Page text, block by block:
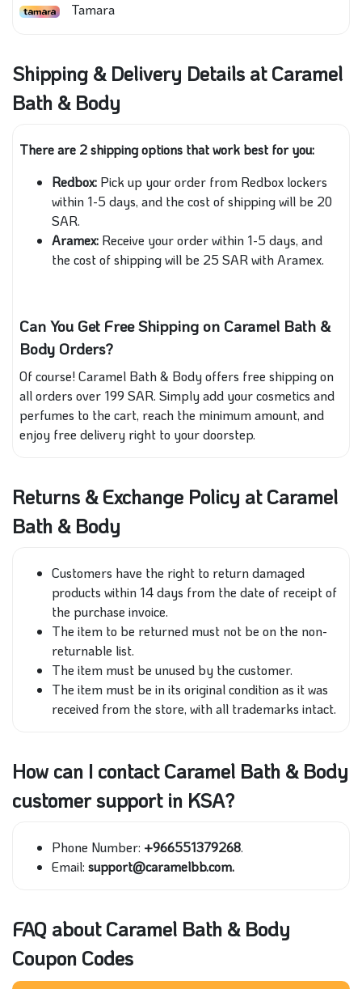
Tamara
Shipping & Delivery Details at Caramel
Bath & Body
There are 2 shipping options that work best for you:
Redbox: Pick up your order from Redbox lockers
within 1-5 days, and the cost of shipping will be 20
SAR.
Aramex: Receive your order within 1-5 days, and
the cost of shipping will be 25 SAR with Aramex.
Can You Get Free Shipping on Caramel Bath &
Body Orders?
Of course! Caramel Bath & Body offers free shipping on
all orders over 199 SAR. Simply add your cosmetics and
perfumes to the cart, reach the minimum amount, and
enjoy free delivery right to your doorstep.
Returns & Exchange Policy at Caramel
Bath & Body
Customers have the right to return damaged
products within 14 days from the date of receipt of
the purchase invoice.
The item to be returned must not be on the non-
returnable list.
The item must be unused by the customer.
The item must be in its original condition as it was
received from the store, with all trademarks intact.
How can I contact Caramel Bath & Body
customer support in KSA?
Phone Number: +966551379268.
Email: support@caramelbb.com.
FAQ about Caramel Bath & Body
Coupon Codes